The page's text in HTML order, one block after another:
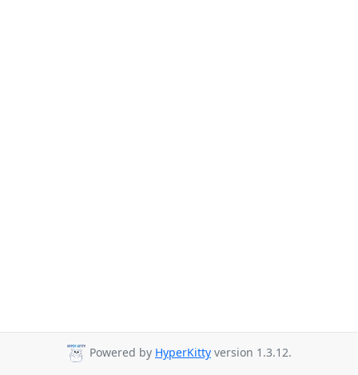
Powered by HyperKitty version 1.3.12.